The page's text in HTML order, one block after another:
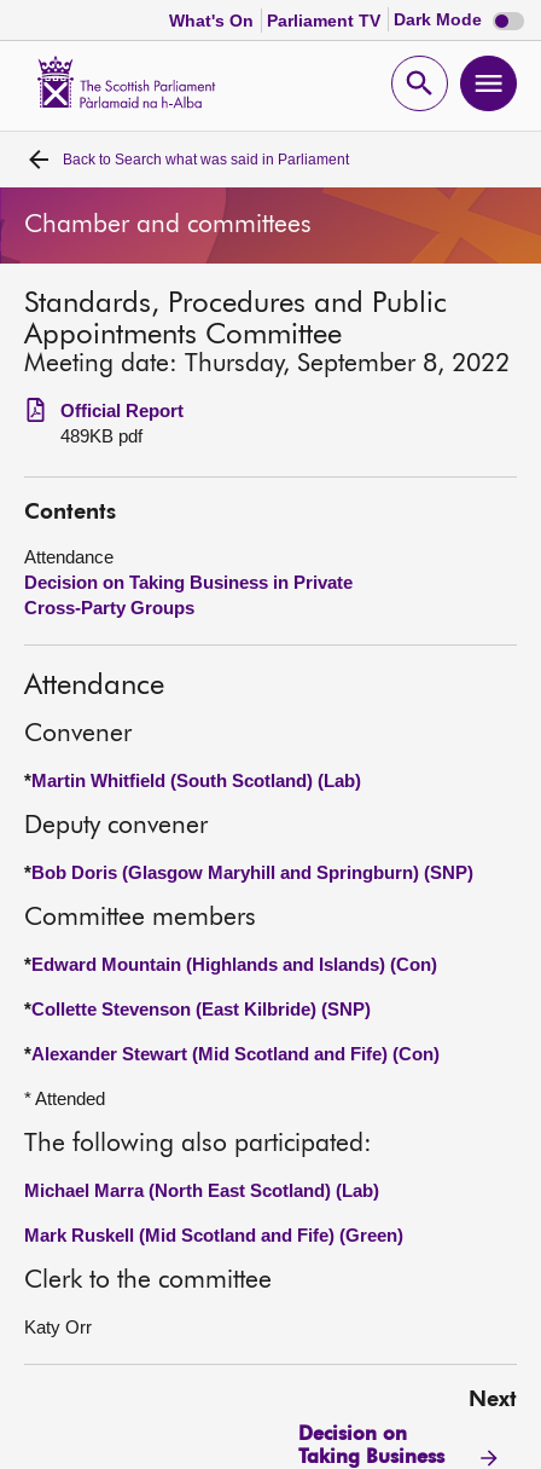
What's On Parliament TV Dark Mode Dark
mode
Open
Home
Bills and laws
MSPs
Chamber and committees
Get involved
Visit
About
Back to Search what was said in Parliament
Chamber and committees
Standards, Procedures and Public
Appointments Committee
Meeting date: Thursday, September 8, 2022
Official Report
489KB pdf
Contents
Attendance
Decision on Taking Business in Private
Cross-Party Groups
Attendance
Convener
*Martin Whitfield (South Scotland) (Lab)
Deputy convener
*Bob Doris (Glasgow Maryhill and Springburn) (SNP)
Committee members
*Edward Mountain (Highlands and Islands) (Con)
*Collette Stevenson (East Kilbride) (SNP)
*Alexander Stewart (Mid Scotland and Fife) (Con)
* Attended
The following also participated:
Michael Marra (North East Scotland) (Lab)
Mark Ruskell (Mid Scotland and Fife) (Green)
Clerk to the committee
Katy Orr
Next
Decision on
Taking Business